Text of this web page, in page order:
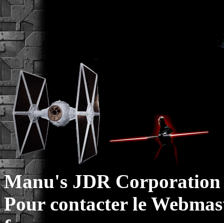
Manu's JDR Corporation
Pour contacter le